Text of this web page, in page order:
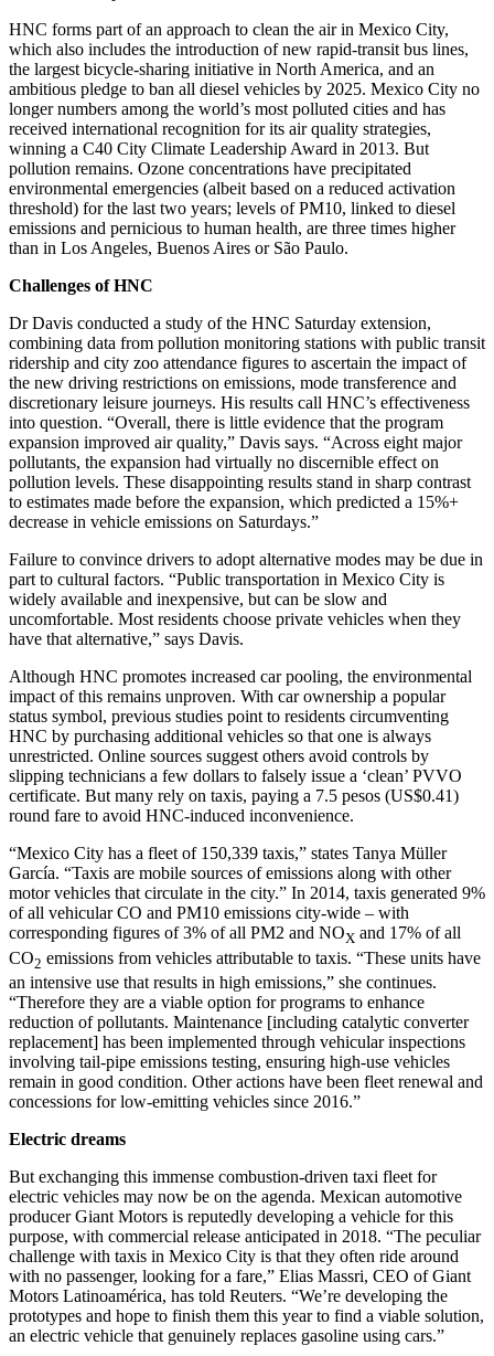
HNC forms part of an approach to clean the air in Mexico City,
which also includes the introduction of new rapid-transit bus lines,
the largest bicycle-sharing initiative in North America, and an
ambitious pledge to ban all diesel vehicles by 2025. Mexico City no
longer numbers among the world’s most polluted cities and has
received international recognition for its air quality strategies,
winning a C40 City Climate Leadership Award in 2013. But
pollution remains. Ozone concentrations have precipitated
environmental emergencies (albeit based on a reduced activation
threshold) for the last two years; levels of PM10, linked to diesel
emissions and pernicious to human health, are three times higher
than in Los Angeles, Buenos Aires or São Paulo.
Challenges of HNC
Dr Davis conducted a study of the HNC Saturday extension,
combining data from pollution monitoring stations with public transit
ridership and city zoo attendance figures to ascertain the impact of
the new driving restrictions on emissions, mode transference and
discretionary leisure journeys. His results call HNC’s effectiveness
into question. “Overall, there is little evidence that the program
expansion improved air quality,” Davis says. “Across eight major
pollutants, the expansion had virtually no discernible effect on
pollution levels. These disappointing results stand in sharp contrast
to estimates made before the expansion, which predicted a 15%+
decrease in vehicle emissions on Saturdays.”
Failure to convince drivers to adopt alternative modes may be due in
part to cultural factors. “Public transportation in Mexico City is
widely available and inexpensive, but can be slow and
uncomfortable. Most residents choose private vehicles when they
have that alternative,” says Davis.
Although HNC promotes increased car pooling, the environmental
impact of this remains unproven. With car ownership a popular
status symbol, previous studies point to residents circumventing
HNC by purchasing additional vehicles so that one is always
unrestricted. Online sources suggest others avoid controls by
slipping technicians a few dollars to falsely issue a ‘clean’ PVVO
certificate. But many rely on taxis, paying a 7.5 pesos (US$0.41)
round fare to avoid HNC-induced inconvenience.
“Mexico City has a fleet of 150,339 taxis,” states Tanya Müller
García. “Taxis are mobile sources of emissions along with other
motor vehicles that circulate in the city.” In 2014, taxis generated 9%
of all vehicular CO and PM10 emissions city-wide – with
corresponding figures of 3% of all PM2 and NOX and 17% of all
CO2 emissions from vehicles attributable to taxis. “These units have
an intensive use that results in high emissions,” she continues.
“Therefore they are a viable option for programs to enhance
reduction of pollutants. Maintenance [including catalytic converter
replacement] has been implemented through vehicular inspections
involving tail-pipe emissions testing, ensuring high-use vehicles
remain in good condition. Other actions have been fleet renewal and
concessions for low-emitting vehicles since 2016.”
Electric dreams
But exchanging this immense combustion-driven taxi fleet for
electric vehicles may now be on the agenda. Mexican automotive
producer Giant Motors is reputedly developing a vehicle for this
purpose, with commercial release anticipated in 2018. “The peculiar
challenge with taxis in Mexico City is that they often ride around
with no passenger, looking for a fare,” Elias Massri, CEO of Giant
Motors Latinoamérica, has told Reuters. “We’re developing the
prototypes and hope to finish them this year to find a viable solution,
an electric vehicle that genuinely replaces gasoline using cars.”